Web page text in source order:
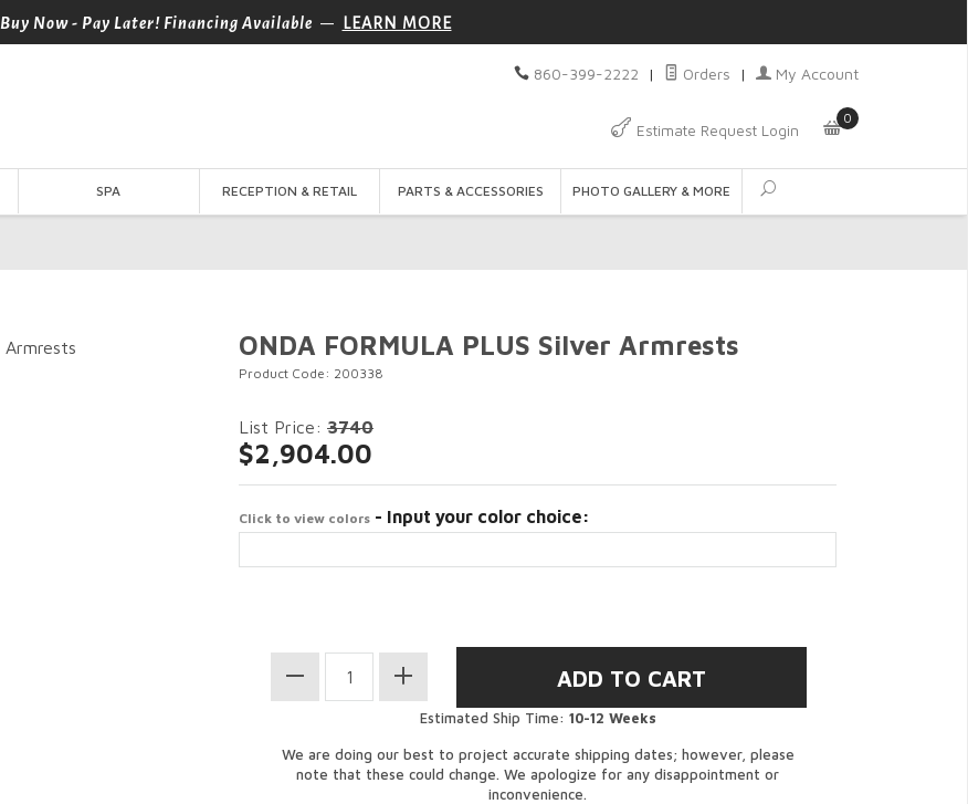
Buy Now - Pay Later! Financing Available — LEARN MORE
860-399-2222 | Orders | My Account
Estimate Request Login
0
SPA RECEPTION & RETAIL PARTS & ACCESSORIES PHOTO GALLERY & MORE
ONDA FORMULA PLUS Silver Armrests
Product Code: 200338
List Price: 3740
$2,904.00
Click to view colors - Input your color choice:
Estimated Ship Time: 10-12 Weeks
We are doing our best to project accurate shipping dates; however, please
note that these could change. We apologize for any disappointment or
inconvenience.